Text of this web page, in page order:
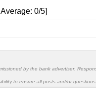
0/5]
by the bank advertiser.
to ensure all posts and/or questions